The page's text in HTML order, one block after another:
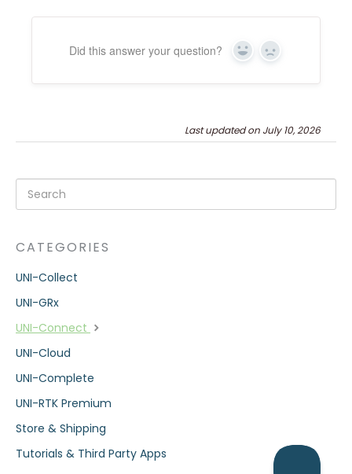
Did this answer your question? Yes No
Last updated on July 10, 2026
CATEGORIES
UNI-Collect
UNI-GRx
UNI-Connect
UNI-Cloud
UNI-Complete
UNI-RTK Premium
Store & Shipping
Tutorials & Third Party Apps